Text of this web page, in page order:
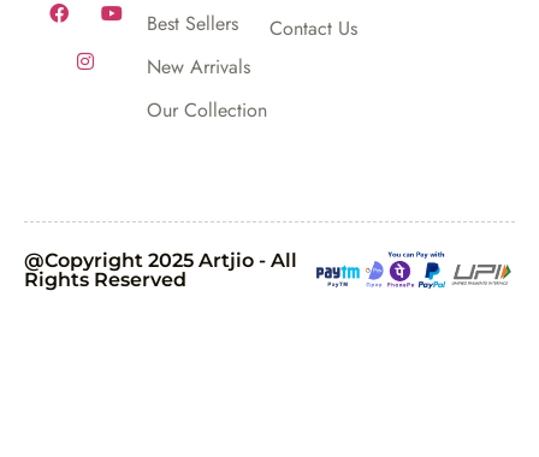
Best Sellers
New Arrivals
Our Collection
Contact Us
@Copyright 2025 Artjio - All
Rights Reserved